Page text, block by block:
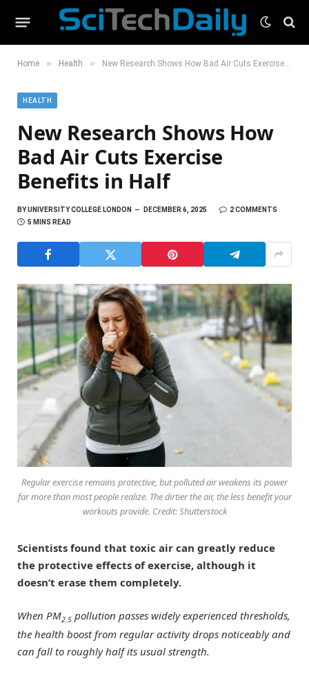
Home » Health » New Research Shows How Bad Air Cuts Exercise Benefits in Half
HEALTH
New Research Shows How
Bad Air Cuts Exercise
Benefits in Half
BYUNIVERSITY COLLEGE LONDON DECEMBER 6, 2025
2 COMMENTS
5 MINS READ
Regular exercise remains protective, but polluted air weakens its power
far more than most people realize. The dirtier the air, the less benefit your
workouts provide. Credit: Shutterstock
Scientists found that toxic air can greatly reduce
the protective effects of exercise, although it
doesn’t erase them completely.
When PM2.5 pollution passes widely experienced thresholds,
the health boost from regular activity drops noticeably and
can fall to roughly half its usual strength.